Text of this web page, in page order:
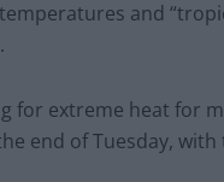
and
for extreme heat for
end of Tuesday,